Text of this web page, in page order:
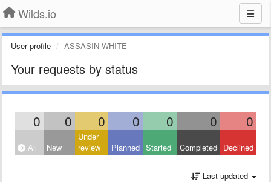
Wilds.io
User profile ASSASIN WHITE
Your requests by status
0 0 0 0 0 0 0
All New
Under
review
Planned Started Completed Declined
Last updated